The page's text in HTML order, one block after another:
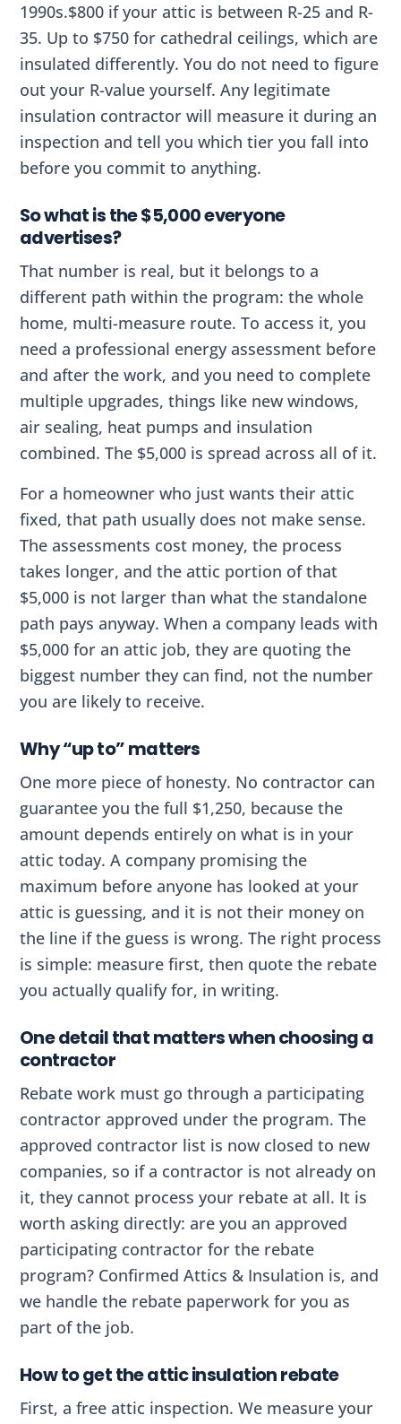
1990s.$800 if your attic is between R-25 and R-
35. Up to $750 for cathedral ceilings, which are
insulated differently. You do not need to figure
out your R-value yourself. Any legitimate
insulation contractor will measure it during an
inspection and tell you which tier you fall into
before you commit to anything.
So what is the $5,000 everyone
advertises?
That number is real, but it belongs to a
different path within the program: the whole
home, multi-measure route. To access it, you
need a professional energy assessment before
and after the work, and you need to complete
multiple upgrades, things like new windows,
air sealing, heat pumps and insulation
combined. The $5,000 is spread across all of it.
For a homeowner who just wants their attic
fixed, that path usually does not make sense.
The assessments cost money, the process
takes longer, and the attic portion of that
$5,000 is not larger than what the standalone
path pays anyway. When a company leads with
$5,000 for an attic job, they are quoting the
biggest number they can find, not the number
you are likely to receive.
Why “up to” matters
One more piece of honesty. No contractor can
guarantee you the full $1,250, because the
amount depends entirely on what is in your
attic today. A company promising the
maximum before anyone has looked at your
attic is guessing, and it is not their money on
the line if the guess is wrong. The right process
is simple: measure first, then quote the rebate
you actually qualify for, in writing.
One detail that matters when choosing a
contractor
Rebate work must go through a participating
contractor approved under the program. The
approved contractor list is now closed to new
companies, so if a contractor is not already on
it, they cannot process your rebate at all. It is
worth asking directly: are you an approved
participating contractor for the rebate
program? Confirmed Attics & Insulation is, and
we handle the rebate paperwork for you as
part of the job.
How to get the attic insulation rebate
First, a free attic inspection. We measure your